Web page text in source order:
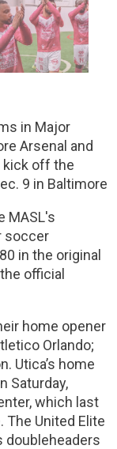
in Major
Arsenal and
kick off the
9 in Baltimore
MASL's
soccer
in the original
official
home opener
Orlando;
Utica’s home
Saturday,
which last
The United Elite
doubleheaders